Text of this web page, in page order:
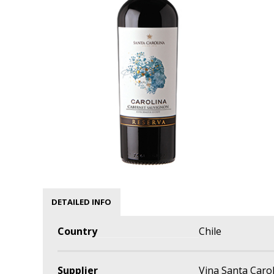
DETAILED INFO
Country Chile
Supplier Vina Santa